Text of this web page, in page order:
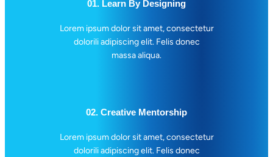
01. Learn By Designing
Lorem ipsum dolor sit amet, consectetur
dolorili adipiscing elit. Felis donec
massa aliqua.
02. Creative Mentorship
Lorem ipsum dolor sit amet, consectetur
dolorili adipiscing elit. Felis donec